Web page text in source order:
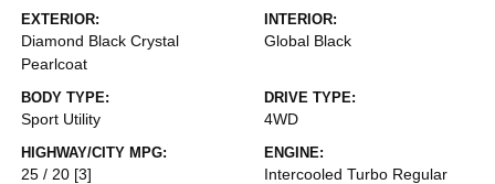
EXTERIOR:
Diamond Black Crystal
Pearlcoat
INTERIOR:
Global Black
BODY TYPE:
Sport Utility
DRIVE TYPE:
4WD
HIGHWAY/CITY MPG:
25 / 20 [3]
ENGINE:
Intercooled Turbo Regular